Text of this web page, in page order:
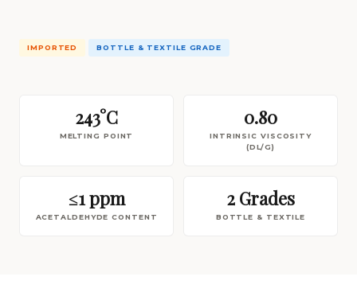
IMPORTED BOTTLE & TEXTILE GRADE
243°C
MELTING POINT
0.80
INTRINSIC VISCOSITY
(DL/G)
≤1 ppm
ACETALDEHYDE CONTENT
2 Grades
BOTTLE & TEXTILE